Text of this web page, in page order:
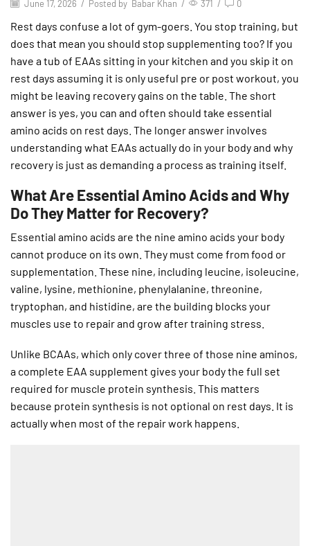
June 17, 2026 / Posted by Babar Khan / 371 / 0
Rest days confuse a lot of gym-goers. You stop training, but
does that mean you should stop supplementing too? If you
have a tub of EAAs sitting in your kitchen and you skip it on
rest days assuming it is only useful pre or post workout, you
might be leaving recovery gains on the table. The short
answer is yes, you can and often should take essential
amino acids on rest days. The longer answer involves
understanding what EAAs actually do in your body and why
recovery is just as demanding a process as training itself.
What Are Essential Amino Acids and Why
Do They Matter for Recovery?
Essential amino acids are the nine amino acids your body
cannot produce on its own. They must come from food or
supplementation. These nine, including leucine, isoleucine,
valine, lysine, methionine, phenylalanine, threonine,
tryptophan, and histidine, are the building blocks your
muscles use to repair and grow after training stress.
Unlike BCAAs, which only cover three of those nine aminos,
a complete EAA supplement gives your body the full set
required for muscle protein synthesis. This matters
because protein synthesis is not optional on rest days. It is
actually when most of the repair work happens.